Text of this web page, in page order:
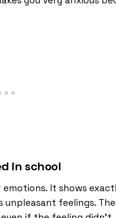
in school
It shows
unpleasant feelings. The